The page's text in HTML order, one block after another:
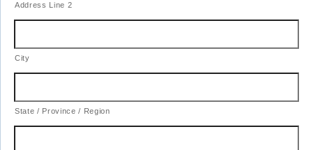
Address Line 2
City
State / Province / Region